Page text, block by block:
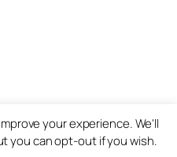
Designed withWordPress
your experience. We'll
you can opt-out if you wish.